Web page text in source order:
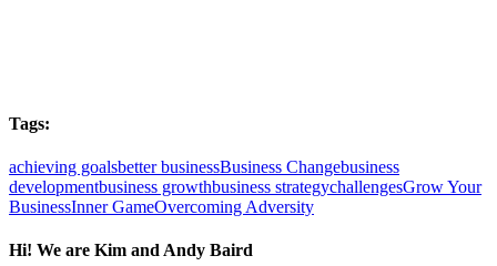
Tags:
achieving goalsbetter businessBusiness Changebusiness
developmentbusiness growthbusiness strategychallengesGrow Your
BusinessInner GameOvercoming Adversity
Hi! We are Kim and Andy Baird